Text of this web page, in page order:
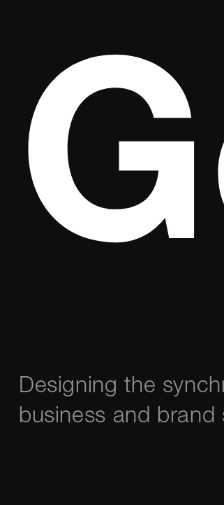
Designing the
business and brand